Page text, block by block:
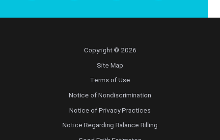
Copyright © 2026
Site Map
Terms of Use
Notice of Nondiscrimination
Notice of Privacy Practices
Notice Regarding Balance Billing